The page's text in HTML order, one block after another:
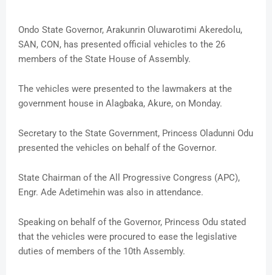
Ondo State Governor, Arakunrin Oluwarotimi Akeredolu,
SAN, CON, has presented official vehicles to the 26
members of the State House of Assembly.
The vehicles were presented to the lawmakers at the
government house in Alagbaka, Akure, on Monday.
Secretary to the State Government, Princess Oladunni Odu
presented the vehicles on behalf of the Governor.
State Chairman of the All Progressive Congress (APC),
Engr. Ade Adetimehin was also in attendance.
Speaking on behalf of the Governor, Princess Odu stated
that the vehicles were procured to ease the legislative
duties of members of the 10th Assembly.